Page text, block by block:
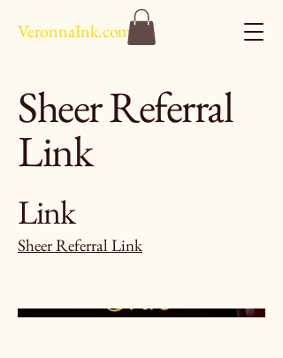
VeronnaInk.com
Sheer Referral
Link
Link
Sheer Referral Link